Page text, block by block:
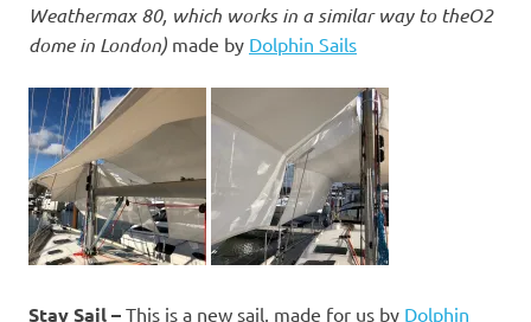
Weathermax 80, which works in a similar way to theO2
dome in London) made by Dolphin Sails
Stay Sail – This is a new sail, made for us by Dolphin